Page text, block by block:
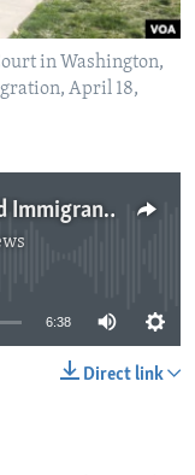
in Washington,
April 18,
Will US Let Some Undocumented Immigrants Stay?
available
6:38
Direct link